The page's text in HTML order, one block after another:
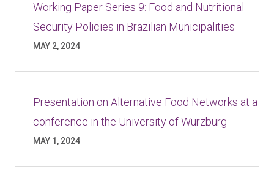
Working Paper Series 9: Food and Nutritional
Security Policies in Brazilian Municipalities
MAY 2, 2024
Presentation on Alternative Food Networks at a
conference in the University of Würzburg
MAY 1, 2024